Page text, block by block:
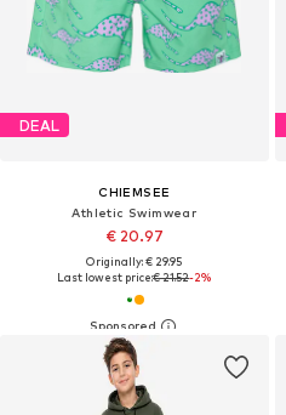
DEAL
CHIEMSEE
Athletic Swimwear
€ 20.97
Originally: € 29.95
Last lowest price:€ 21.52-2%